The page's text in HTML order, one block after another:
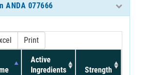
ANDA 077666
Print
Active
Ingredients
Strength